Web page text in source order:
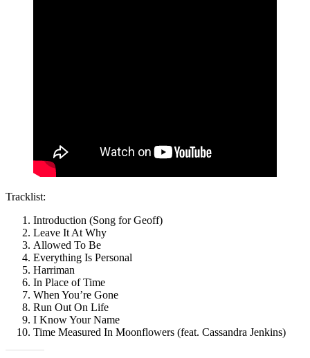
Tracklist:
Introduction (Song for Geoff)
Leave It At Why
Allowed To Be
Everything Is Personal
Harriman
In Place of Time
When You’re Gone
Run Out On Life
I Know Your Name
Time Measured In Moonflowers (feat. Cassandra Jenkins)